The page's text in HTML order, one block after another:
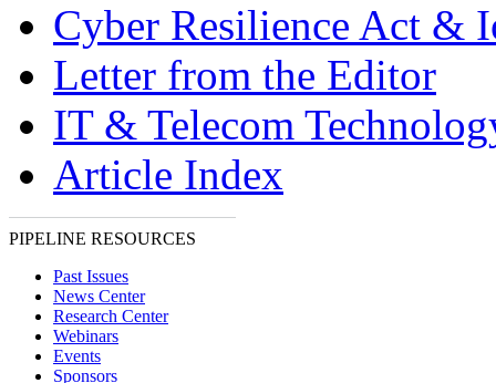
Cyber Resilience Act &
Letter from the Editor
IT & Telecom
Article Index
PIPELINE RESOURCES
Past Issues
News Center
Research Center
Webinars
Events
Sponsors